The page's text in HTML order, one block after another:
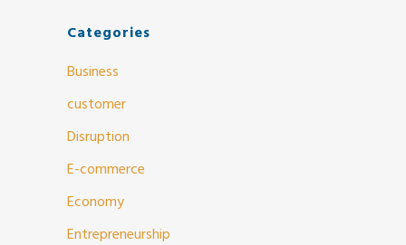
Categories
Business
customer
Disruption
E-commerce
Economy
Entrepreneurship